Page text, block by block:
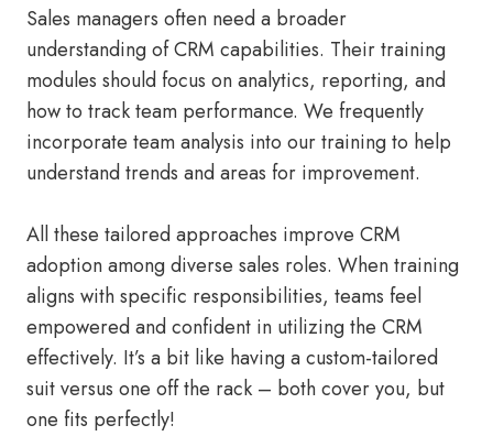
Sales managers often need a broader
understanding of CRM capabilities. Their training
modules should focus on analytics, reporting, and
how to track team performance. We frequently
incorporate team analysis into our training to help
understand trends and areas for improvement.
All these tailored approaches improve CRM
adoption among diverse sales roles. When training
aligns with specific responsibilities, teams feel
empowered and confident in utilizing the CRM
effectively. It’s a bit like having a custom-tailored
suit versus one off the rack – both cover you, but
one fits perfectly!